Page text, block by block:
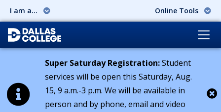
I am a... Online Tools
Super Saturday Registration:Student
services will be open this Saturday, Aug.
15, 9 a.m.-3 p.m. We will be available in
person and by phone, email and video